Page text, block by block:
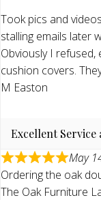
Took pics and
stalling emails later
Obviously I
cushion covers.
M Easton
Excellent Service
May
Ordering the oak
The Oak Furniture